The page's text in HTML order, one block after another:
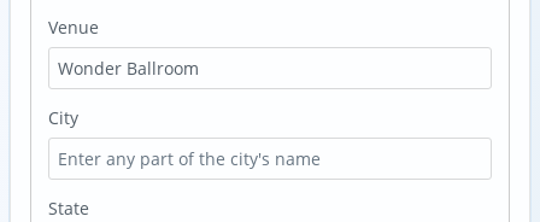
Venue
City
State